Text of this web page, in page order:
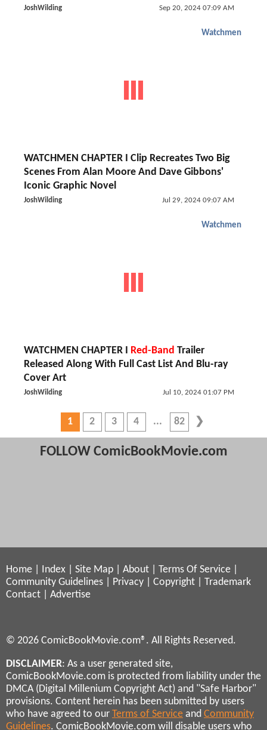
JoshWilding Sep 20, 2024 07:09 AM
Watchmen
WATCHMEN CHAPTER I Clip Recreates Two Big
Scenes From Alan Moore And Dave Gibbons'
Iconic Graphic Novel
JoshWilding Jul 29, 2024 09:07 AM
Watchmen
WATCHMEN CHAPTER I Red-Band Trailer
Released Along With Full Cast List And Blu-ray
Cover Art
JoshWilding Jul 10, 2024 01:07 PM
1 2 3 4 82
FOLLOW ComicBookMovie.com
Home Index Site Map About Terms Of Service
Community Guidelines
Privacy Copyright
Trademark
Contact
Advertise
© 2026 ComicBookMovie.com®. All Rights Reserved.
DISCLAIMER: As a user generated site,
ComicBookMovie.com is protected from liability under the
DMCA (Digital Millenium Copyright Act) and "Safe Harbor"
provisions. Content herein has been submitted by users
who have agreed to our Terms of Service and Community
Guidelines. ComicBookMovie.com will disable users who